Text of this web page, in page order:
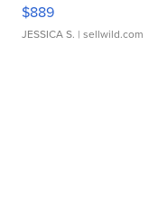
$889
JESSICA S. | sellwild.com